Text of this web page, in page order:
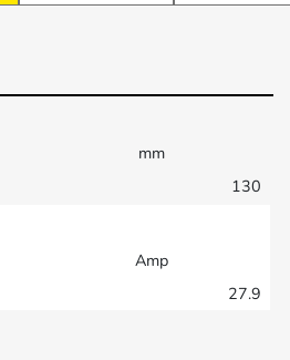
mm
130
Amp
27.9